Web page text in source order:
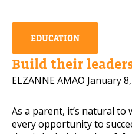
EDUCATION
Build their
ELZANNE AMAO January
As a parent, it’s natural
every opportunity to